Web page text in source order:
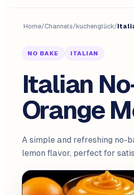
Home/Channels/kuchenglück/
NO BAKE ITALIAN
Italian
Orange
A simple and refreshing no-
lemon flavor, perfect for